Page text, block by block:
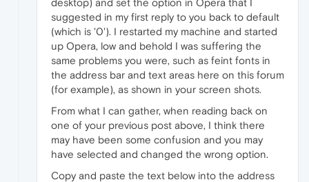
desktop) and set the option in Opera that I
suggested in my first reply to you back to default
(which is '0'). I restarted my machine and started
up Opera, low and behold I was suffering the
same problems you were, such as feint fonts in
the address bar and text areas here on this forum
(for example), as shown in your screen shots.
From what I can gather, when reading back on
one of your previous post above, I think there
may have been some confusion and you may
have selected and changed the wrong option.
Copy and paste the text below into the address